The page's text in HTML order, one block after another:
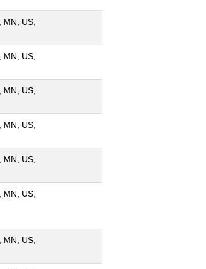
MN, US,
MN, US,
MN, US,
MN, US,
MN, US,
MN, US,
MN, US,